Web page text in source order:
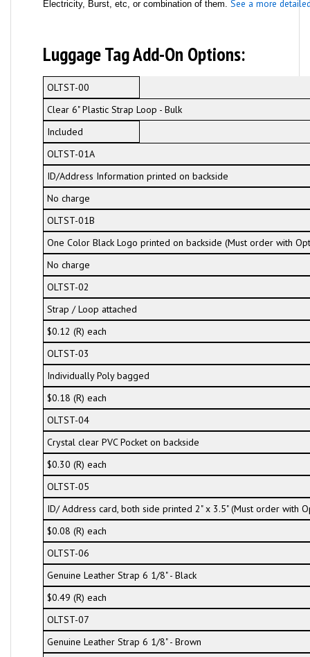
Electricity, Burst, etc, or combination of them. See a more
Luggage Tag Add-On Options:
OLTST-00
Clear 6" Plastic Strap Loop - Bulk
Included
OLTST-01A
ID/Address Information printed on backside
No charge
OLTST-01B
One Color Black Logo printed on backside (Must order with
No charge
OLTST-02
Strap / Loop attached
$0.12 (R) each
OLTST-03
Individually Poly bagged
$0.18 (R) each
OLTST-04
Crystal clear PVC Pocket on backside
$0.30 (R) each
OLTST-05
ID/ Address card, both side printed 2" x 3.5" (Must order with
$0.08 (R) each
OLTST-06
Genuine Leather Strap 6 1/8" - Black
$0.49 (R) each
OLTST-07
Genuine Leather Strap 6 1/8" - Brown